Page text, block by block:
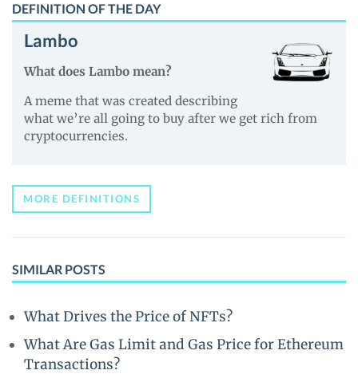
DEFINITION OF THE DAY
Lambo
What does Lambo mean?
A meme that was created describing
what we’re all going to buy after we get rich from
cryptocurrencies.
MORE DEFINITIONS
SIMILAR POSTS
What Drives the Price of NFTs?
What Are Gas Limit and Gas Price for Ethereum
Transactions?